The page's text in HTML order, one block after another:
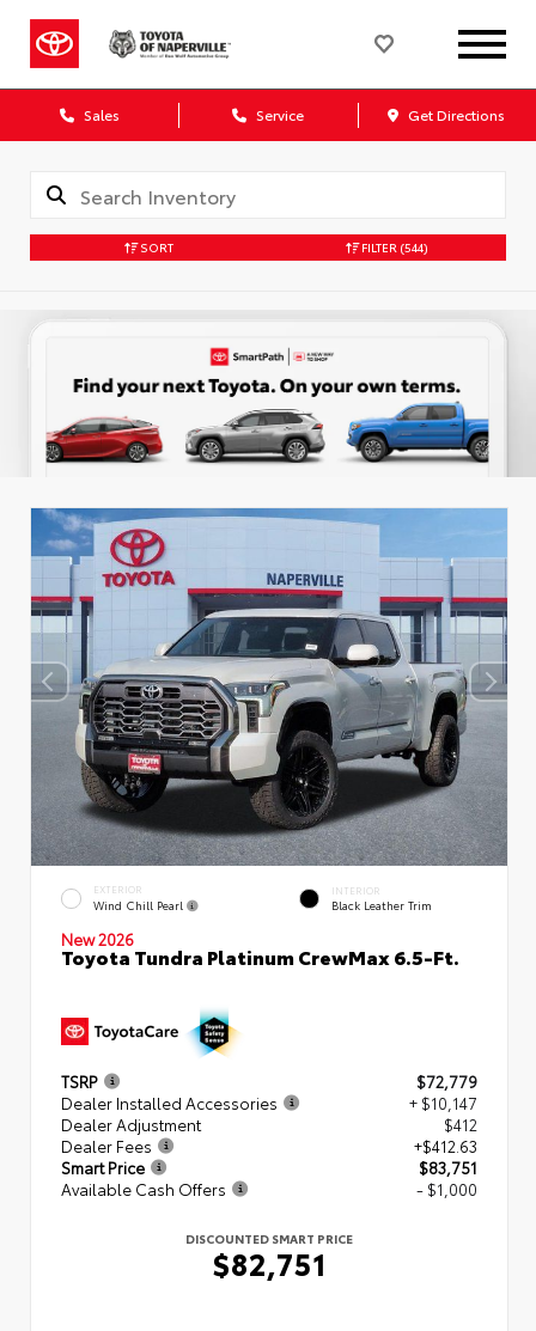
Sales Service Get Directions
SORT FILTER (544)
EXTERIOR
Wind Chill Pearl
INTERIOR
Black Leather Trim
New 2026
Toyota Tundra Platinum CrewMax 6.5-Ft.
TSRP
$72,779
Dealer Installed Accessories
+ $10,147
Dealer Adjustment
$412
Dealer Fees
+$412.63
Smart Price
$83,751
Available Cash Offers
- $1,000
DISCOUNTED SMART PRICE
$82,751